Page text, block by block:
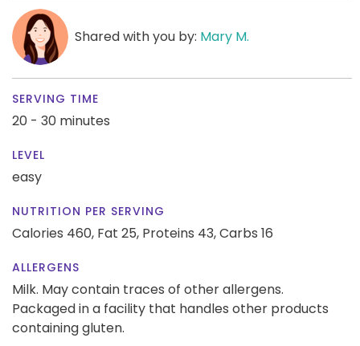
Shared with you by: Mary M.
SERVING TIME
20 - 30 minutes
LEVEL
easy
NUTRITION PER SERVING
Calories 460, Fat 25, Proteins 43,Carbs 16
ALLERGENS
Milk. May contain traces of other allergens.
Packaged in a facility that handles other products
containing gluten.